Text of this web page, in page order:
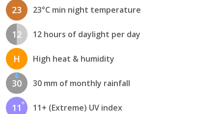
23 23°C min night temperature
12 12 hours of daylight per day
H High heat & humidity
30 30 mm of monthly rainfall
11 11+ (Extreme) UV index